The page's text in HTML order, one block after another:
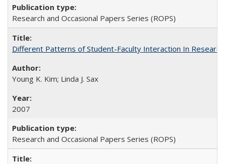
Research and Occasional Papers Series (ROPS)
Different Patterns of Student-Faculty Interaction In
Young K. Kim; Linda J. Sax
2007
Research and Occasional Papers Series (ROPS)